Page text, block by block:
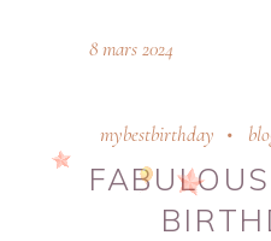
8 mars 2024
mybestbirthday